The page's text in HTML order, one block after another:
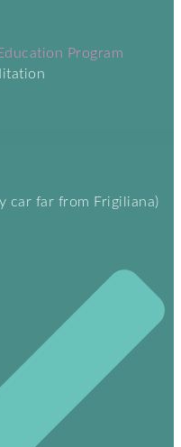
Program
car far from Frigiliana)